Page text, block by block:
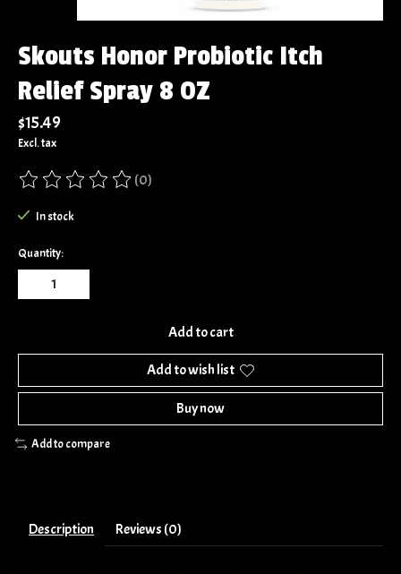
Skouts Honor Probiotic Itch
Relief Spray 8 OZ
$15.49
Excl. tax
The rating of this product is
(0)
In stock
Quantity:
Add to cart
Add to wish list
Buy now
Add to compare
Description Reviews (0)